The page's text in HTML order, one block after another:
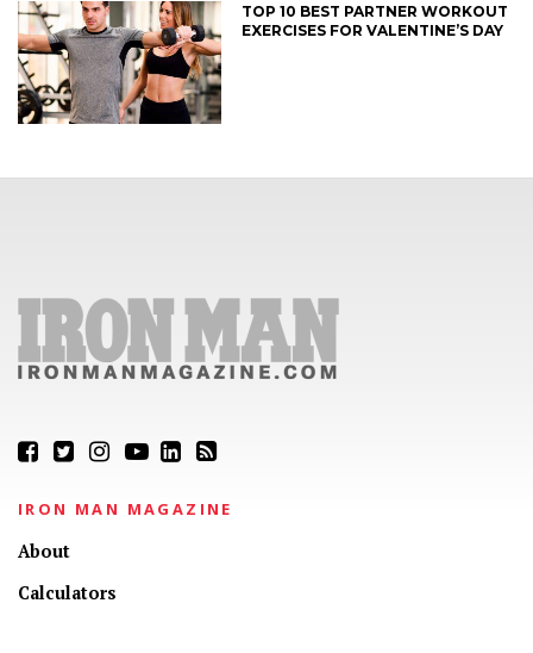
TOP 10 BEST PARTNER WORKOUT
EXERCISES FOR VALENTINE’S DAY
IRON MAN MAGAZINE
About
Calculators